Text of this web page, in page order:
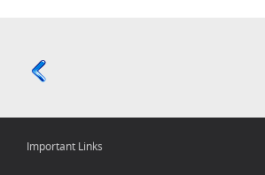
Important Links